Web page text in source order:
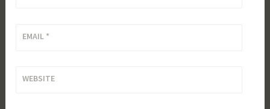
EMAIL *
WEBSITE